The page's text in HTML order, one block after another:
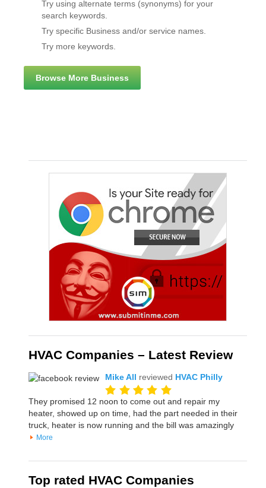
Try using alternate terms (synonyms) for your
search keywords.
Try specific Business and/or service names.
Try more keywords.
Browse More Business
HVAC Companies – Latest Review
Mike All reviewed HVAC Philly
They promised 12 noon to come out and repair my
heater, showed up on time, had the part needed in their
truck, heater is now running and the bill was amazingly
More
Top rated HVAC Companies